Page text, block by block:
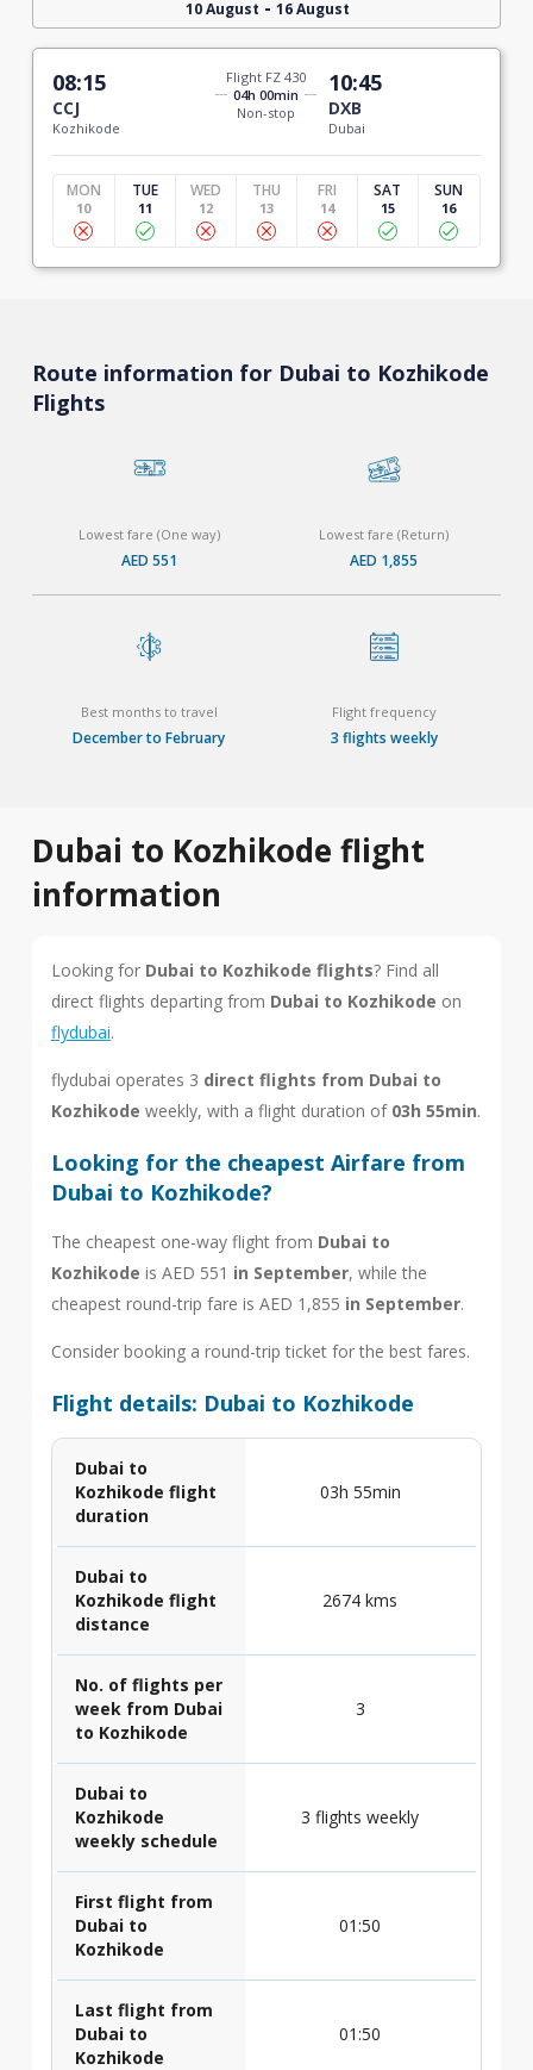
10 August - 16 August
08:15
CCJ
Kozhikode
Flight FZ 430
04h 00min
Non-stop
10:45
DXB
Dubai
MON
10
TUE
11
WED
12
THU
13
FRI
14
SAT
15
SUN
16
Route information for Dubai to Kozhikode
Flights
Lowest fare (One way)
AED 551
Lowest fare (Return)
AED 1,855
Best months to travel
December to February
Flight frequency
3 flights weekly
Dubai to Kozhikode flight
information
Looking for Dubai to Kozhikode flights? Find all
direct flights departing from Dubai to Kozhikode on
flydubai.
flydubai operates 3 direct flights from Dubai to
Kozhikode weekly, with a flight duration of 03h 55min.
Looking for the cheapest Airfare from
Dubai to Kozhikode?
The cheapest one-way flight from Dubai to
Kozhikode is AED 551 in September, while the
cheapest round-trip fare is AED 1,855 in September.
Consider booking a round-trip ticket for the best fares.
Flight details: Dubai to Kozhikode
Dubai to
Kozhikode flight
duration
03h 55min
Dubai to
Kozhikode flight
distance
2674 kms
No. of flights per
week from Dubai
to Kozhikode
3
Dubai to
Kozhikode
weekly schedule
3 flights weekly
First flight from
Dubai to
Kozhikode
01:50
Last flight from
Dubai to
Kozhikode
01:50